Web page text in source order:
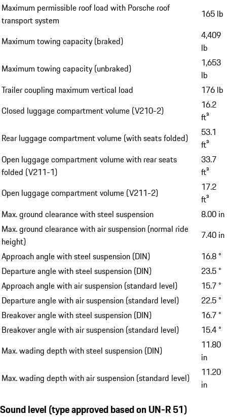
Maximum permissible roof load with Porsche roof
transport system
165 lb
Maximum towing capacity (braked)
4,409
lb
Maximum towing capacity (unbraked)
1,653
lb
Trailer coupling maximum vertical load
176 lb
Closed luggage compartment volume (V210-2)
16.2
ft³
Rear luggage compartment volume (with seats folded)
53.1
ft³
Open luggage compartment volume with rear seats
folded (V211-1)
33.7
ft³
Open luggage compartment volume (V211-2)
17.2
ft³
Max. ground clearance with steel suspension
8.00 in
Max. ground clearance with air suspension (normal ride
height)
7.40 in
Approach angle with steel suspension (DIN)
16.8 °
Departure angle with steel suspension (DIN)
23.5 °
Approach angle with air suspension (standard level)
15.7 °
Departure angle with air suspension (standard level)
22.5 °
Breakover angle with steel suspension (DIN)
16.7 °
Breakover angle with air suspension (standard level)
15.4 °
Max. wading depth with steel suspension (DIN)
11.80
in
Max. wading depth with air suspension (standard level)
11.20
in
Sound level (type approved based on UN-R 51)